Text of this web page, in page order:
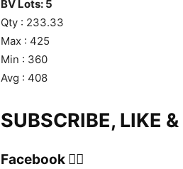
BV Lots: 5
Qty : 233.33
Max : 425
Min : 360
Avg : 408
SUBSCRIBE, LIKE
Facebook 👍🏻